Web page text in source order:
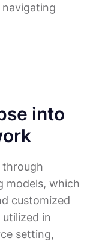
into
models, which
customized
in
setting,